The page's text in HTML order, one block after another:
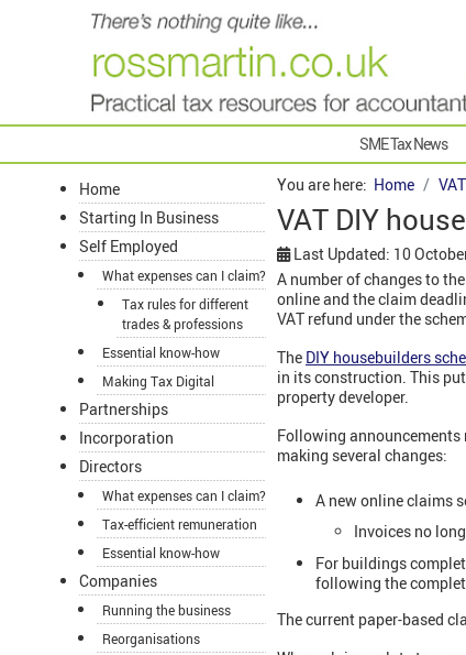
SME Tax News
Home
Starting In Business
Self Employed
What expenses can I claim?
Tax rules for different
trades & professions
Essential know-how
Making Tax Digital
Partnerships
Incorporation
Directors
What expenses can I claim?
Tax-efficient remuneration
Essential know-how
Companies
Running the business
Reorganisations
You are here: Home VAT
VAT DIY
Last Updated: 10
A number of changes to
online and the claim
VAT refund under the
The DIY housebuilders
in its construction. This
property developer.
Following announcements
making several changes:
A new online claims
Invoices no
For buildings
following the
The current paper-based